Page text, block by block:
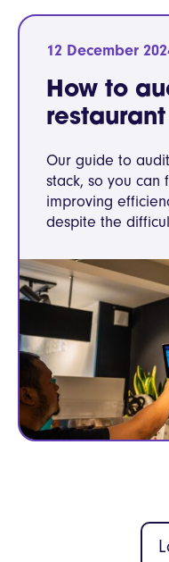
12 December
How to
Our guide to
stack, so you
improving
despite the